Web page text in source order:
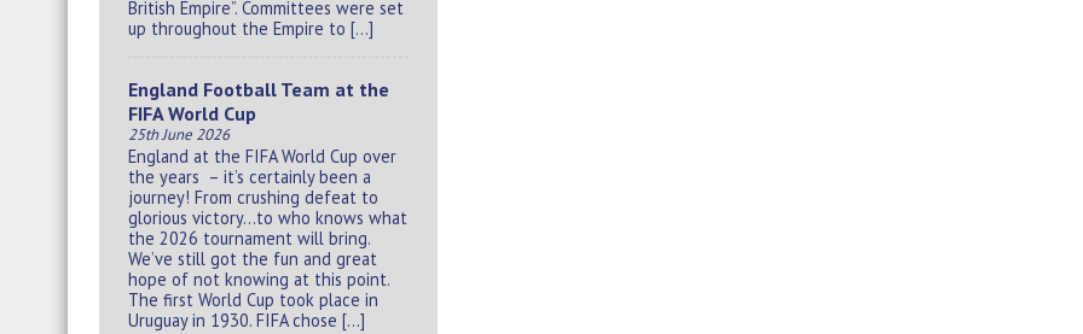
British Empire”. Committees were set
up throughout the Empire to […]
England Football Team at the
FIFA World Cup
25th June 2026
England at the FIFA World Cup over
the years – it’s certainly been a
journey! From crushing defeat to
glorious victory…to who knows what
the 2026 tournament will bring.
We’ve still got the fun and great
hope of not knowing at this point.
The first World Cup took place in
Uruguay in 1930. FIFA chose […]